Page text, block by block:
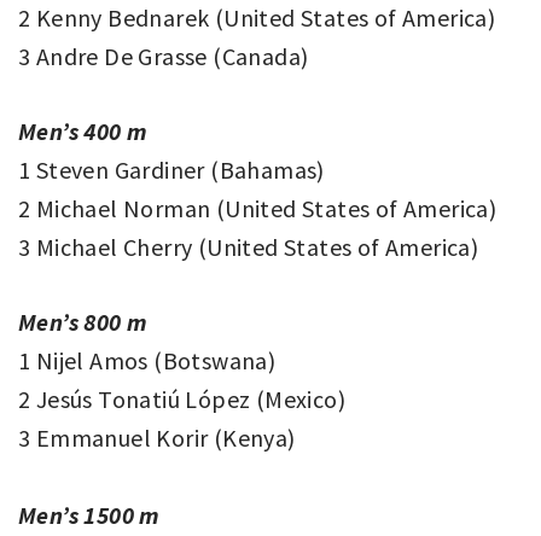
2 Kenny Bednarek (United States of America)
3 Andre De Grasse (Canada)
Men’s 400 m
1 Steven Gardiner (Bahamas)
2 Michael Norman (United States of America)
3 Michael Cherry (United States of America)
Men’s 800 m
1 Nijel Amos (Botswana)
2 Jesús Tonatiú López (Mexico)
3 Emmanuel Korir (Kenya)
Men’s 1500 m